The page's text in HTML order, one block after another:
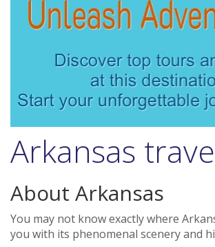
Arkansas
About Arkansas
You may not know exactly where
you with its phenomenal scenery and